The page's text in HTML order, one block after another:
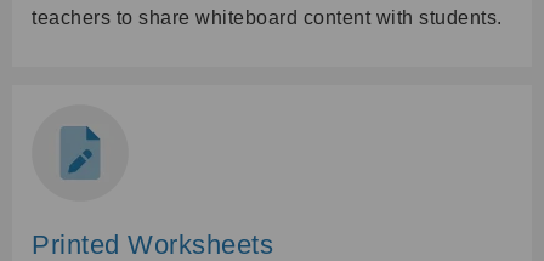
teachers to share whiteboard content with students.
Printed Worksheets